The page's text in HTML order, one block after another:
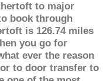
to major
book through
is 126.74 miles
you go for
ever the reason
to door transfer to